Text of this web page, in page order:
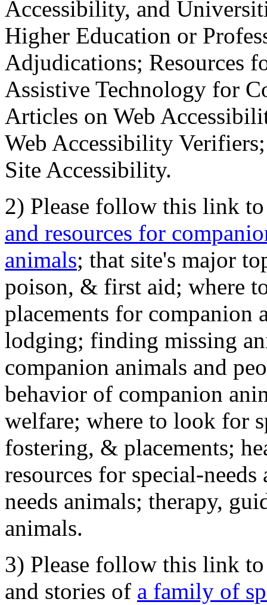
Accessibility, and
Higher Education or
Adjudications; Resources
Assistive Technology for
Articles on Web
Web Accessibility
Site Accessibility.
2) Please follow this link
and resources for
animals; that site's major
poison, & first aid; where
placements for
lodging; finding missing
companion animals and
behavior of companion
welfare; where to look for
fostering, & placements;
resources for special-
needs animals; therapy,
animals.
3) Please follow this link
and stories of a family of